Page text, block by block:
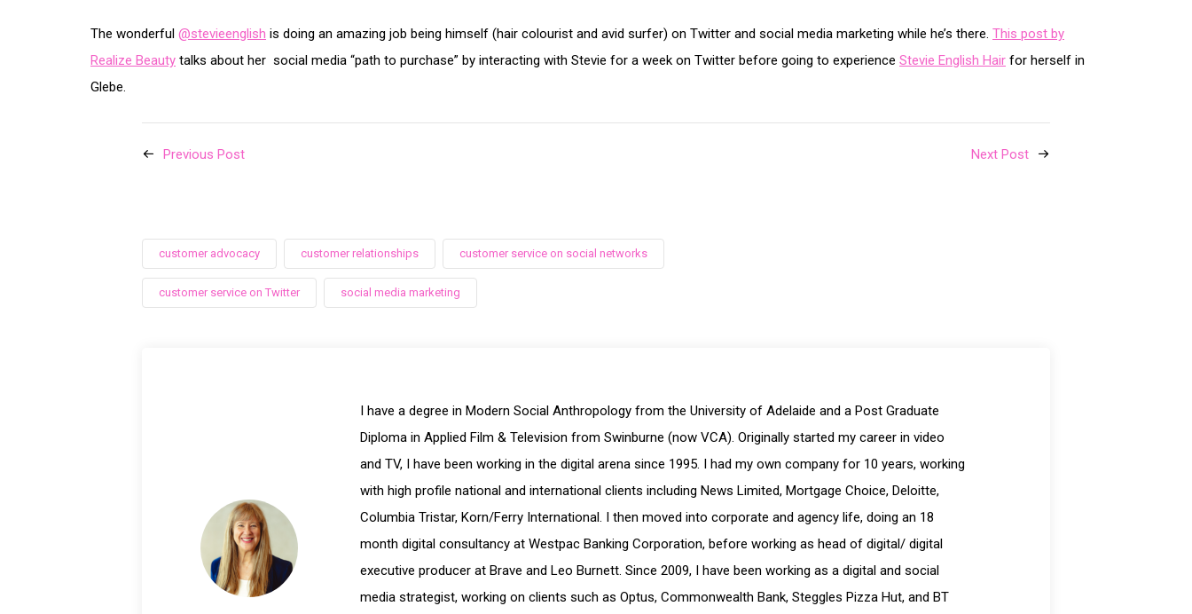
The wonderful @stevieenglish is doing an amazing job being himself (hair colourist and avid surfer) on Twitter and social media marketing while he’s there. This post by
Realize Beauty talks about her social media “path to purchase” by interacting with Stevie for a week on Twitter before going to experience Stevie English Hair for herself in
Glebe.
Previous Post Next Post
customer advocacy customer relationships customer service on social networks
customer service on Twitter social media marketing
I have a degree in Modern Social Anthropology from the University of Adelaide and a Post Graduate
Diploma in Applied Film & Television from Swinburne (now VCA). Originally started my career in video
and TV, I have been working in the digital arena since 1995. I had my own company for 10 years, working
with high profile national and international clients including News Limited, Mortgage Choice, Deloitte,
Columbia Tristar, Korn/Ferry International. I then moved into corporate and agency life, doing an 18
month digital consultancy at Westpac Banking Corporation, before working as head of digital/ digital
executive producer at Brave and Leo Burnett. Since 2009, I have been working as a digital and social
media strategist, working on clients such as Optus, Commonwealth Bank, Steggles Pizza Hut, and BT